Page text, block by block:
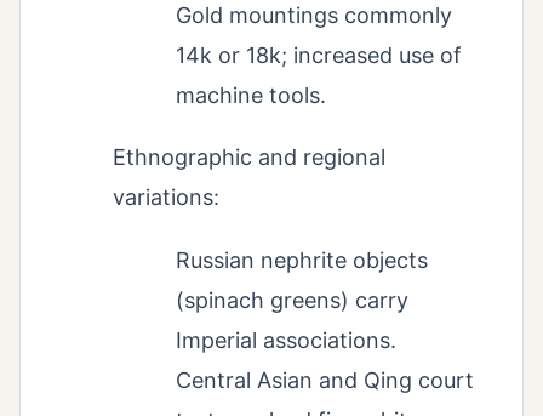
Gold mountings commonly
14k or 18k; increased use of
machine tools.
Ethnographic and regional
variations:
Russian nephrite objects
(spinach greens) carry
Imperial associations.
Central Asian and Qing court